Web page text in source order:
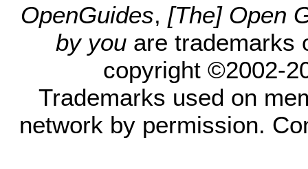
OpenGuides, [The] Open
by you are trademarks
copyright ©2002-
Trademarks used on
network by permission.